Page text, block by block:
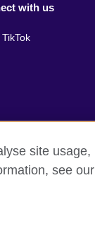
with us
TikTok
site usage,
see our